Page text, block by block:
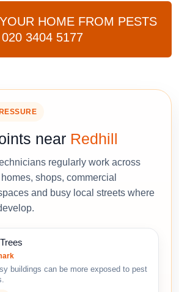
HOME FROM PESTS
020 3404 5177
near Redhill
regularly work across
shops, commercial
and busy local streets where
buildings can be more exposed to pest